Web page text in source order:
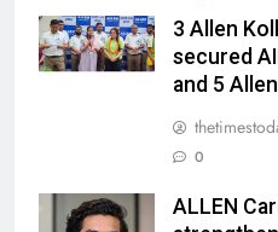
3 Allen
secured
and 5
0
ALLEN